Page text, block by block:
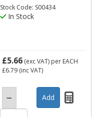
Stock Code: S00434
In Stock
£5.66 (exc VAT) per EACH
£6.79 (inc VAT)